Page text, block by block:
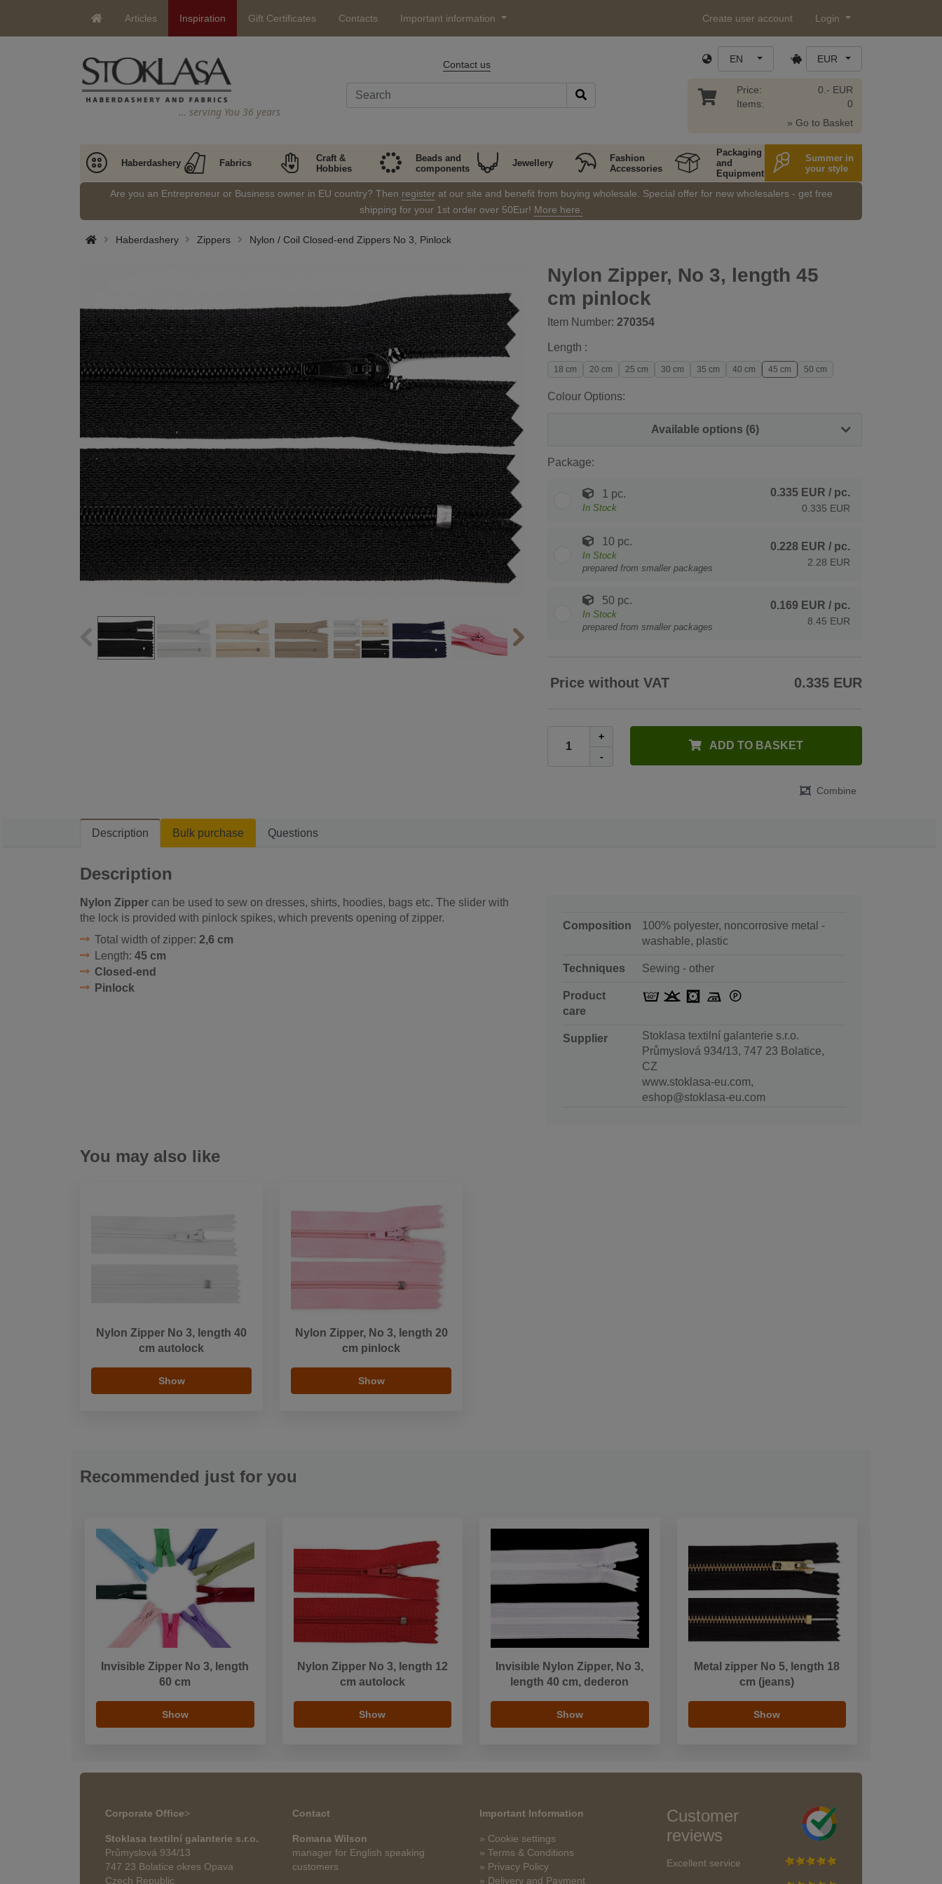
Articles Inspiration Gift Certificates Contacts Important information Create user account Login
… serving You 36 years
Contact us EN EUR
Price:
Items:
0.- EUR
0
» Go to Basket
Haberdashery Fabrics
Craft &
Hobbies
Beads and
components
Jewellery
Fashion
Accessories
Packaging
and
Equipment
Summer in
your style
Are you an Entrepreneur or Business owner in EU country? Then registerat our site and benefit from buying wholesale. Special offer for new wholesalers - get free
shipping for your 1st order over 50Eur! More here.
Haberdashery Zippers Nylon / Coil Closed-end Zippers No 3, Pinlock
Nylon Zipper, No 3, length 45
cm pinlock
Item Number: 270354
Length :
18 cm 20 cm 25 cm 30 cm 35 cm 40 cm 45 cm 50 cm
Colour Options:
Available options (6)
Package:
1 pc.
In Stock
0.335 EUR / pc.
0.335 EUR
10 pc.
In Stock
prepared from smaller packages
0.228 EUR / pc.
2.28 EUR
50 pc.
In Stock
prepared from smaller packages
0.169 EUR / pc.
8.45 EUR
Price without VAT 0.335 EUR
+
-
ADD TO BASKET
Combine
Description Bulk purchase Questions
Description
Nylon Zipper can be used to sew on dresses, shirts, hoodies, bags etc. The slider with
the lock is provided with pinlock spikes, which prevents opening of zipper.
Total width of zipper: 2,6 cm
Length: 45 cm
Closed-end
Pinlock
Composition
100% polyester, noncorrosive metal -
washable, plastic
Techniques Sewing - other
Product
care
Supplier
Stoklasa textilní galanterie s.r.o.
Průmyslová 934/13, 747 23 Bolatice,
CZ
www.stoklasa-eu.com,
eshop@stoklasa-eu.com
You may also like
Nylon Zipper No 3, length 40
cm autolock
Show
Nylon Zipper, No 3, length 20
cm pinlock
Show
Recommended just for you
Invisible Zipper No 3, length
60 cm
Show
Nylon Zipper No 3, length 12
cm autolock
Show
Invisible Nylon Zipper, No 3,
length 40 cm, dederon
Show
Metal zipper No 5, length 18
cm (jeans)
Show
Corporate Office>
Stoklasa textilní galanterie s.r.o.
Průmyslová 934/13
747 23 Bolatice okres Opava
Czech Republic
Contact
Romana Wilson
manager for English speaking
customers
Important Information
» Cookie settings
» Terms & Conditions
» Privacy Policy
» Delivery and Payment
Customer
reviews
Excellent service